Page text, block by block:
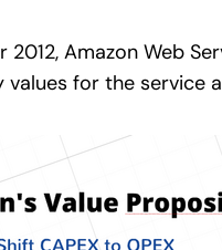
2012, Amazon Web
values for the service